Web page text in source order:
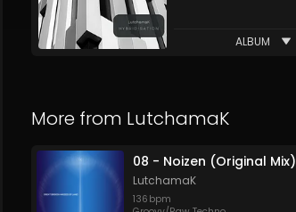
ALBUM
More from LutchamaK
08 - Noizen (Original Mix)
LutchamaK
136 bpm